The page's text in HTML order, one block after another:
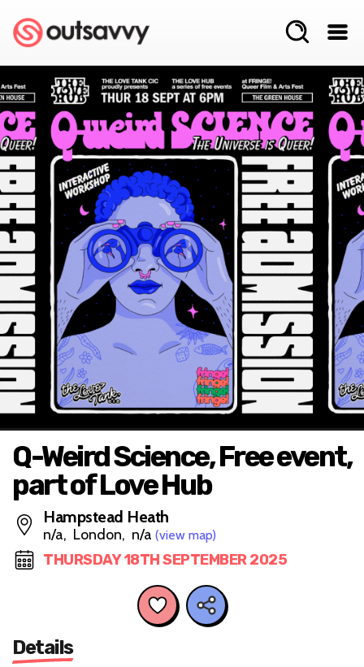
Q-Weird Science, Free event,
part of Love Hub
Hampstead Heath
n/a, London, n/a (view map)
THURSDAY 18TH SEPTEMBER 2025
Details